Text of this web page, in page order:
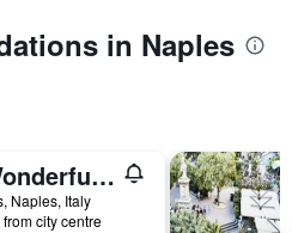
in Naples
A Wonderful Penthouse in Naples
Naples, Italy
city centre